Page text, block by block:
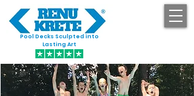
Pool Decks Sculpted into
Lasting Art